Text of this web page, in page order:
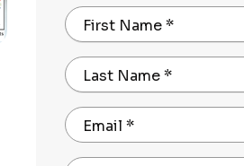
First Name*
Last Name*
Email *